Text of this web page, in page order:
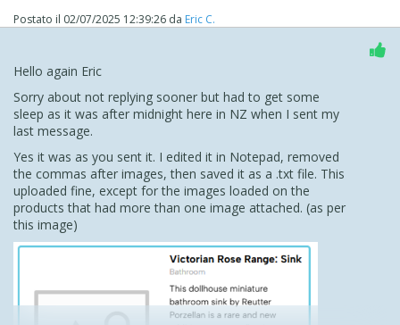
Postato il 02/07/2025 12:39:26 da Eric C.
Hello again Eric
Sorry about not replying sooner but had to get some
sleep as it was after midnight here in NZ when I sent my
last message.
Yes it was as you sent it. I edited it in Notepad, removed
the commas after images, then saved it as a .txt file. This
uploaded fine, except for the images loaded on the
products that had more than one image attached. (as per
this image)